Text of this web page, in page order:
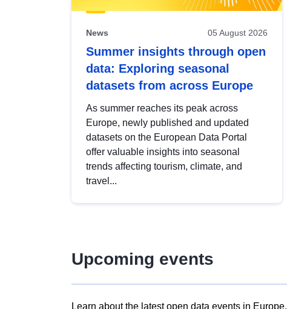
News 05 August 2026
Summer insights through open
data: Exploring seasonal
datasets from across Europe
As summer reaches its peak across
Europe, newly published and updated
datasets on the European Data Portal
offer valuable insights into seasonal
trends affecting tourism, climate, and
travel...
Upcoming events
Learn about the latest open data events in Europe.